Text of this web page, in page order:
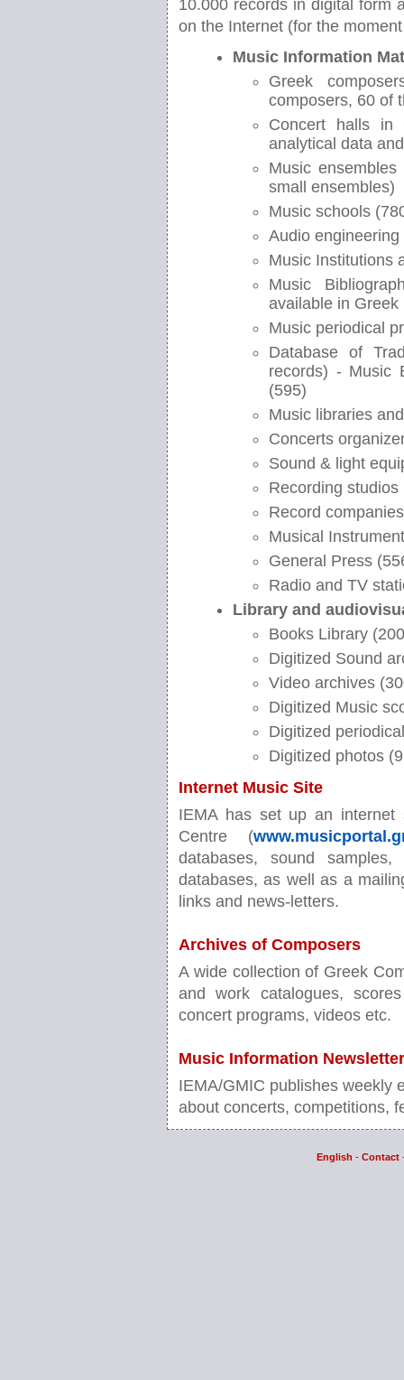
10.000 records in digital form
on the Internet (for the
Music Information
Greek
composers, 60 of
Concert halls in
analytical data
Music
small ensembles)
Music schools
Audio
Music Institutions
Music
available in
Music periodical
Database of
records) - Music
(595)
Music libraries
Concerts
Sound & light
Recording studios
Record
Musical
General Press
Radio and TV
Library and
Books Library
Digitized Sound
Video archives
Digitized Music
Digitized
Digitized photos
Internet Music Site
IEMA has set up an internet
Centre (
databases, sound
databases, as well as a
links and news-letters.
Archives of Composers
A wide collection of Greek
and work catalogues,
concert programs, videos etc.
Music Information
IEMA/GMIC publishes weekly
about concerts, competitions,
English - Contact